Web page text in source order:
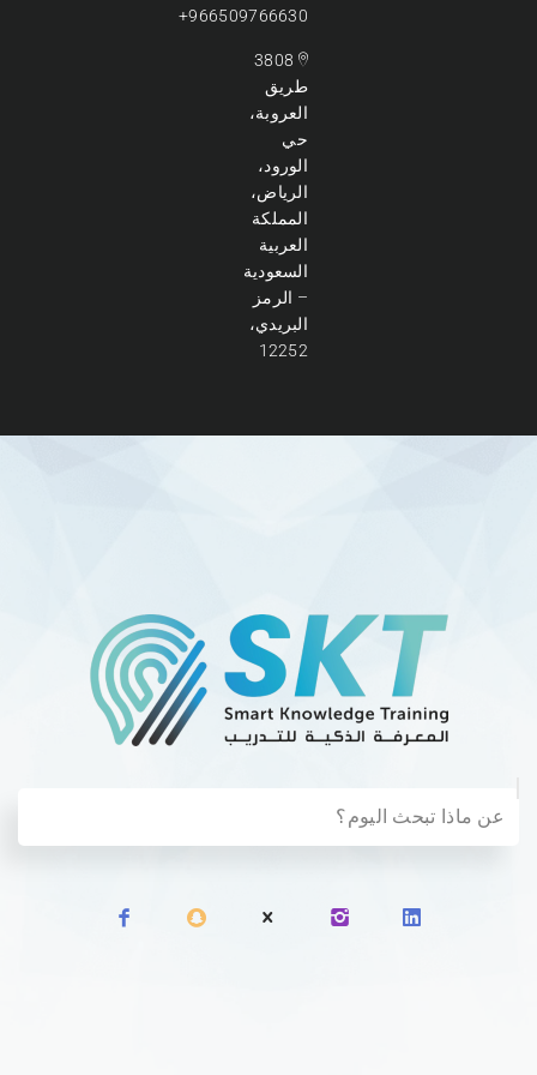
966509766630+
3808
طريق
العروبة،
حي
الورود،
الرياض،
المملكة
العربية
السعودية
– الرمز
البريدي،
12252